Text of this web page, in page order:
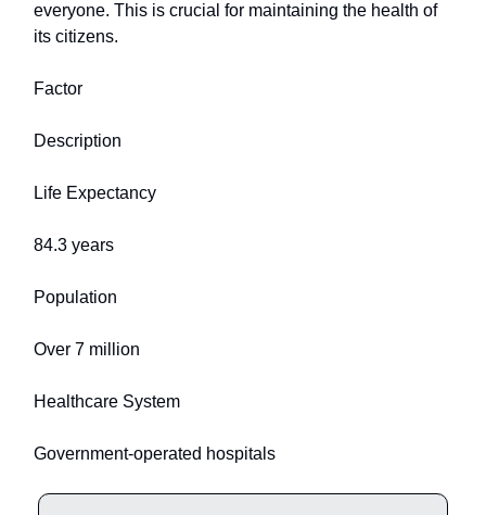
everyone. This is crucial for maintaining the health of
its citizens.
Factor
Description
Life Expectancy
84.3 years
Population
Over 7 million
Healthcare System
Government-operated hospitals